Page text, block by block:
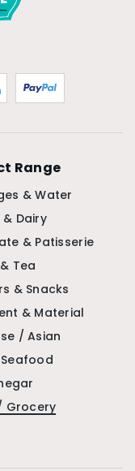
Range
& Water
& Dairy
& Patisserie
Tea
& Snacks
& Material
/ Asian
Grocery